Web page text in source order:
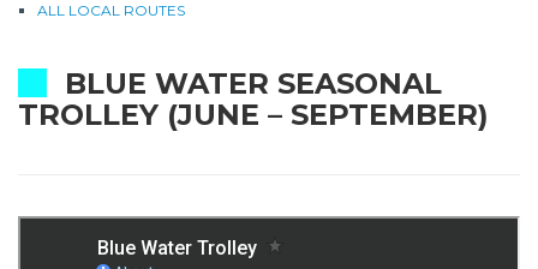
ALL LOCAL ROUTES
BLUE WATER SEASONAL
TROLLEY (JUNE – SEPTEMBER)